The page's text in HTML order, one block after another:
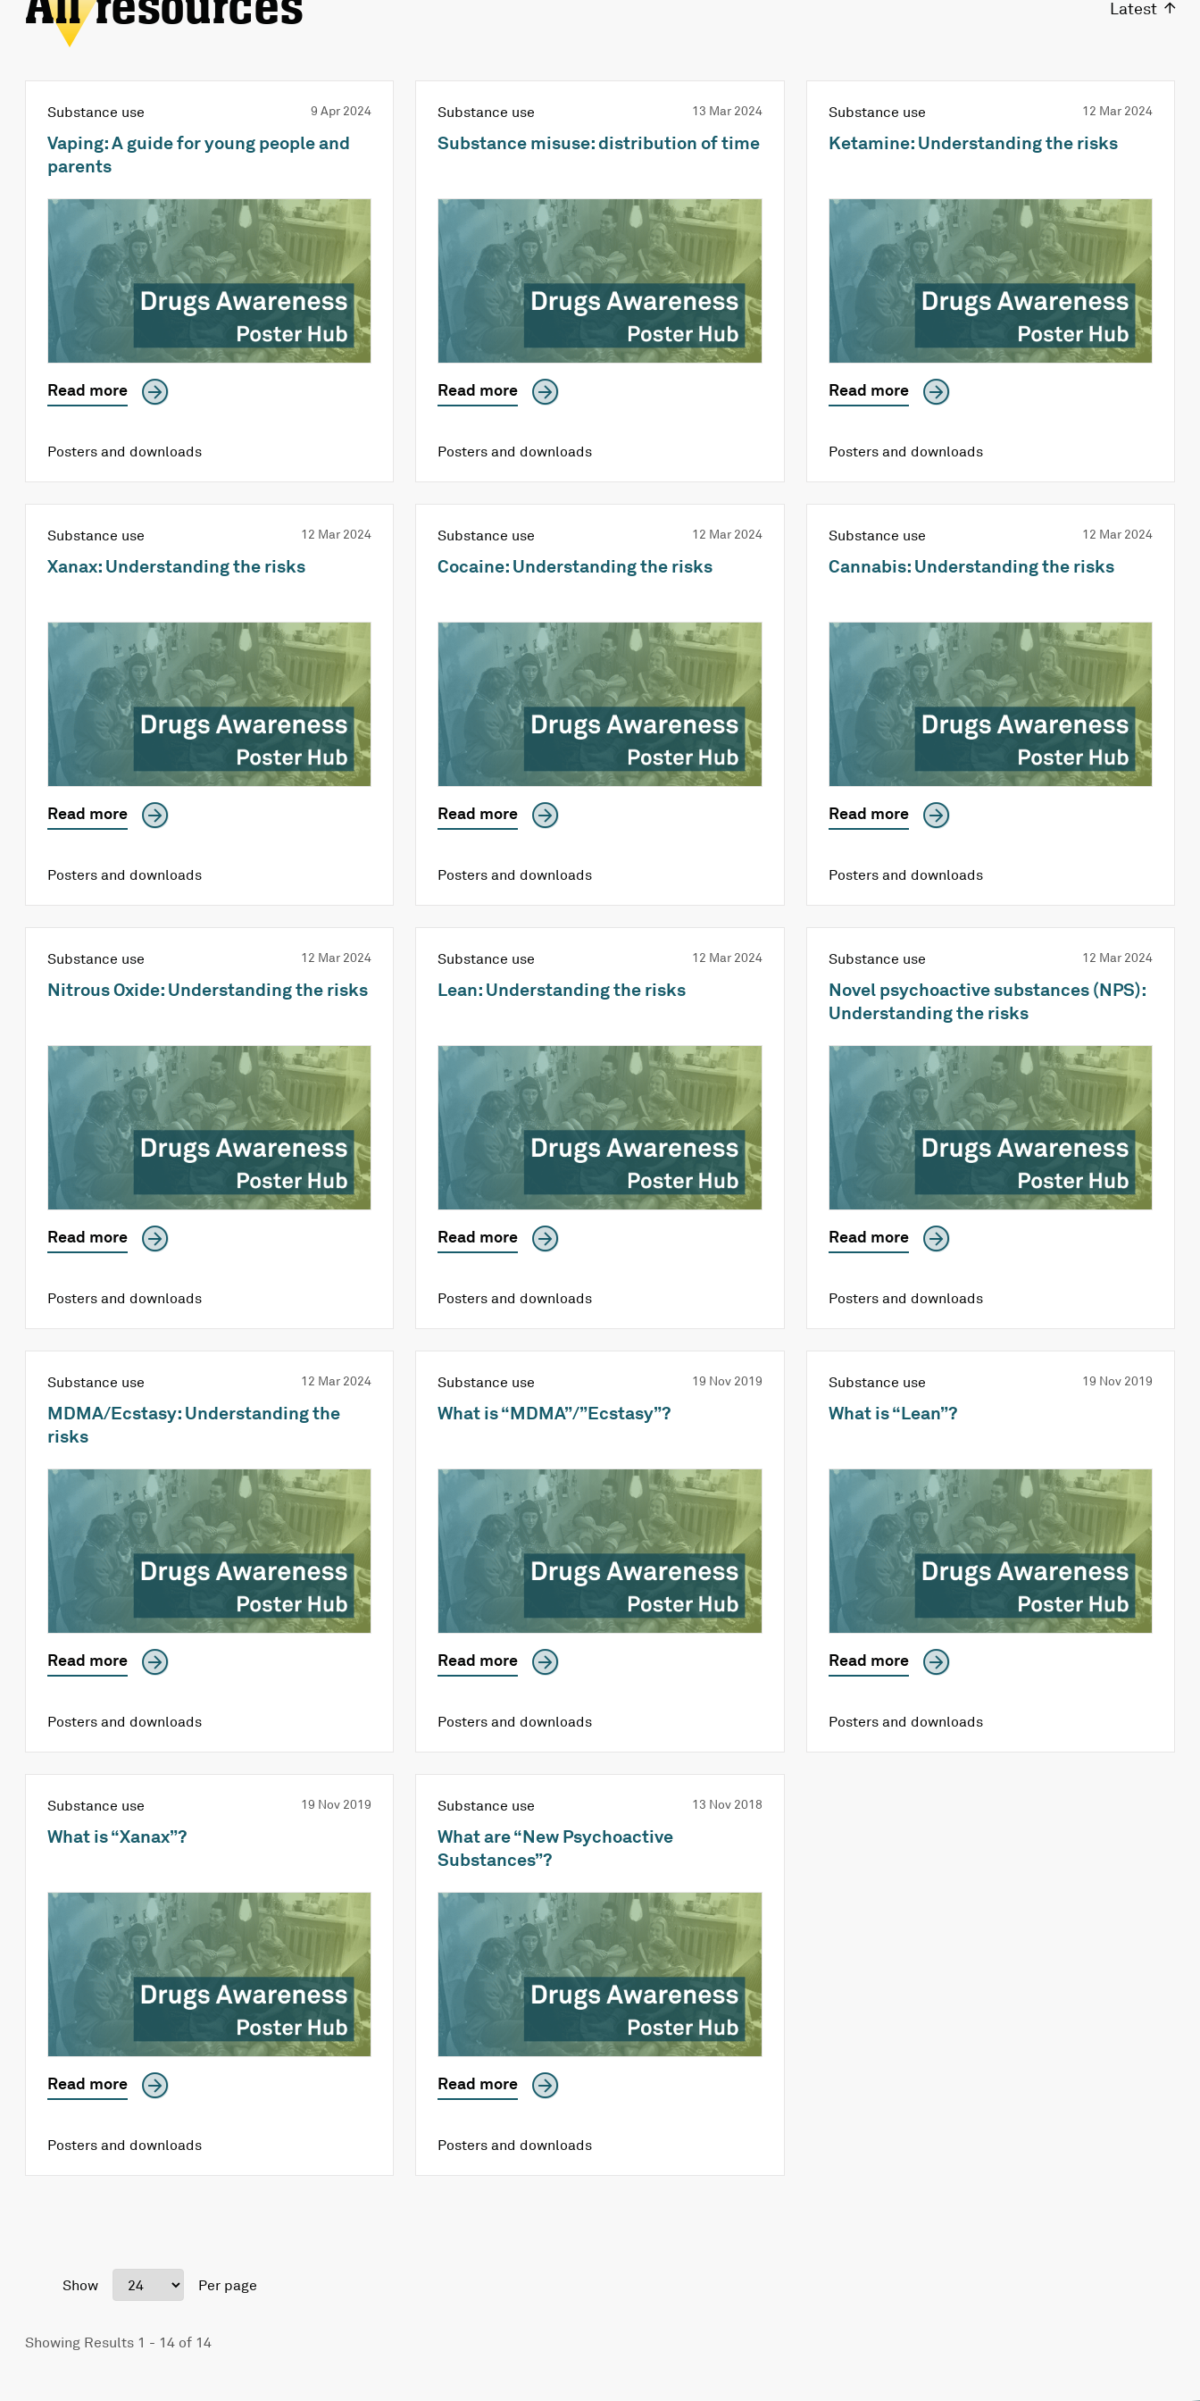
Latest
Substance use 9 Apr 2024
Vaping: A guide for young people and
parents
Read more
Posters and downloads
Substance use 13 Mar 2024
Substance misuse: distribution of time
Read more
Posters and downloads
Substance use 12 Mar 2024
Ketamine: Understanding the risks
Read more
Posters and downloads
Substance use 12 Mar 2024
Xanax: Understanding the risks
Read more
Posters and downloads
Substance use 12 Mar 2024
Cocaine: Understanding the risks
Read more
Posters and downloads
Substance use 12 Mar 2024
Cannabis: Understanding the risks
Read more
Posters and downloads
Substance use 12 Mar 2024
Nitrous Oxide: Understanding the risks
Read more
Posters and downloads
Substance use 12 Mar 2024
Lean: Understanding the risks
Read more
Posters and downloads
Substance use 12 Mar 2024
Novel psychoactive substances (NPS):
Understanding the risks
Read more
Posters and downloads
Substance use 12 Mar 2024
MDMA/Ecstasy: Understanding the
risks
Read more
Posters and downloads
Substance use 19 Nov 2019
What is “MDMA”/”Ecstasy”?
Read more
Posters and downloads
Substance use 19 Nov 2019
What is “Lean”?
Read more
Posters and downloads
Substance use 19 Nov 2019
What is “Xanax”?
Read more
Posters and downloads
Substance use 13 Nov 2018
What are “New Psychoactive
Substances”?
Read more
Posters and downloads
Show Per page
Showing Results 1 - 14 of 14